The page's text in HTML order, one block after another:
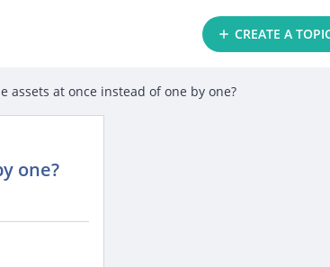
CREATE A
assets at once instead of one by one?
one?